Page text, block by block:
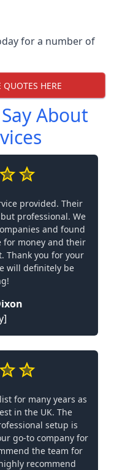
for a number of
HERE
About
provided. Their
professional. We
and found
for money and their
Thank you for your
will definitely be
for many years as
in the UK. The
setup is
go-to company for
the team for
recommend